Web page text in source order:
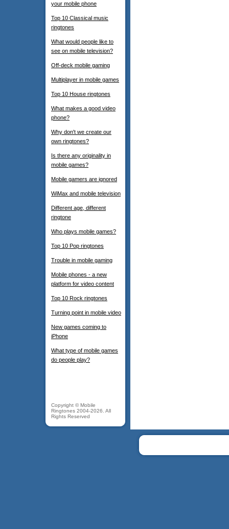
your mobile phone
Top 10 Classical music
ringtones
What would people like to
see on mobile television?
Off-deck mobile gaming
Multiplayer in mobile games
Top 10 House ringtones
What makes a good video
phone?
Why don't we create our
own ringtones?
Is there any originality in
mobile games?
Mobile gamers are ignored
WiMax and mobile television
Different age, different
ringtone
Who plays mobile games?
Top 10 Pop ringtones
Trouble in mobile gaming
Mobile phones - a new
platform for video content
Top 10 Rock ringtones
Turning point in mobile video
New games coming to
iPhone
What type of mobile games
do people play?
Copyright © Mobile
Ringtones 2004-2026. All
Rights Reserved